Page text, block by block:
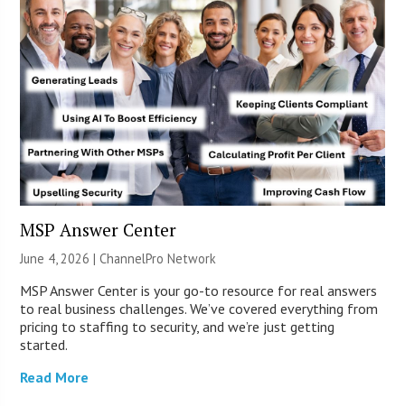
MSP Answer Center
June 4, 2026 |ChannelPro Network
MSP Answer Center is your go-to resource for real answers
to real business challenges. We’ve covered everything from
pricing to staffing to security, and we’re just getting
started.
Read More